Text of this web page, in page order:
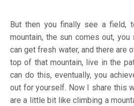
But then you finally see a field,
mountain, the sun comes out,
can get fresh water, and there are
top of that mountain, live in the
can do this, eventually, you
out for yourself. Now I share this
are a little bit like climbing a